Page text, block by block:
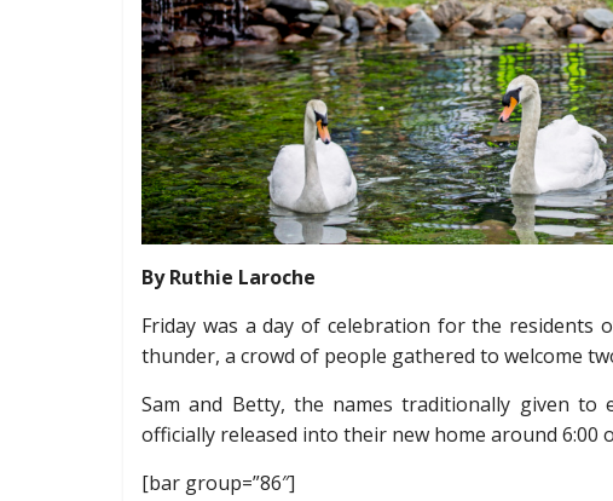
By Ruthie Laroche
Friday was a day of celebration for the
thunder, a crowd of people gathered to welcome
Sam and Betty, the names traditionally given
officially released into their new home around 6:00
[bar group=”86″]